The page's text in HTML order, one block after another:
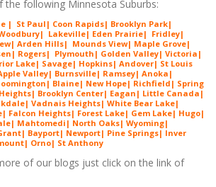
the following Minnesota Suburbs:
| St Paul | Coon Rapids| Brooklyn Park|
| Lakeville| Eden Prairie| Fridley|
| Arden Hills| Mounds View| Maple Grove|
| Rogers| Plymouth | Golden Valley| Victoria |
Lake| Savage| Hopkins| Andover| St Louis
Valley| Burnsville| Ramsey| Anoka |
| Blaine| New Hope| Richfield| Spring
Brooklyn Center| Eagan| Little Canada|
Vadnais Heights| White Bear Lake|
Falcon Heights| Forest Lake| Gem Lake| Hugo|
Mahtomedi| North Oaks| Wyoming|
Bayport| Newport| Pine Springs| Inver
Orno| St Anthony
of our blogs just click on the link of